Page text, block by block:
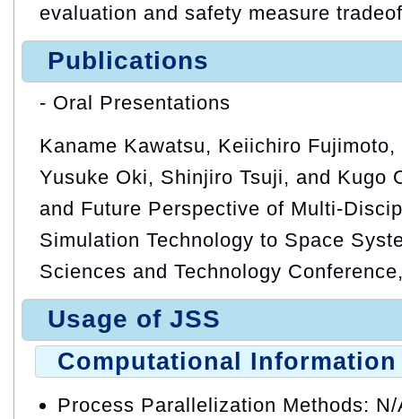
evaluation and safety measure
Publications
- Oral Presentations
Kaname Kawatsu, Keiichiro
Yusuke Oki, Shinjiro Tsuji, and Kugo
and Future Perspective of Multi-
Simulation Technology to Space
Sciences and Technology
Usage of JSS
Computational Information
Process Parallelization Methods: N/